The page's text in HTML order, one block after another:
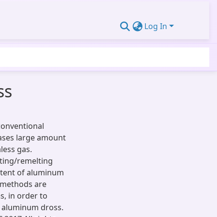
Log In
large amount
gas.
remelting
of aluminum
are
in order to
dross.